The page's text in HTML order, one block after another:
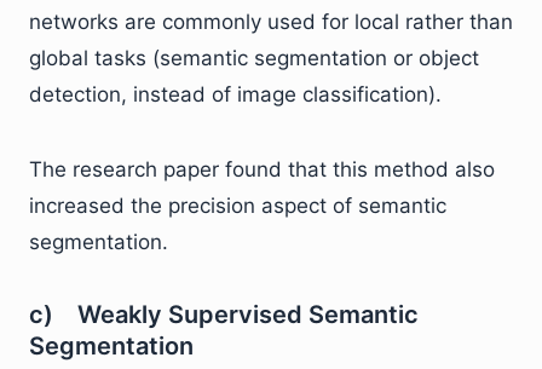
networks are commonly used for local rather than
global tasks (semantic segmentation or object
detection, instead of image classification).
The research paper found that this method also
increased the precision aspect of semantic
segmentation.
c) Weakly Supervised Semantic
Segmentation